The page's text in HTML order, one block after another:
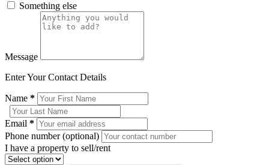
Something else
Message
Enter Your Contact Details
Name *
Email *
Phone number (optional)
I have a property to sell/rent